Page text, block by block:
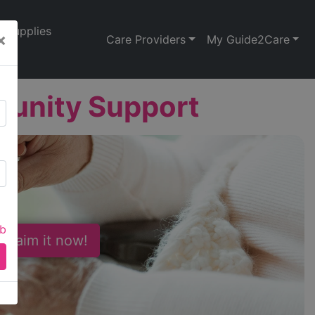
Supplies
Care Providers My Guide2Care
Support
it now!